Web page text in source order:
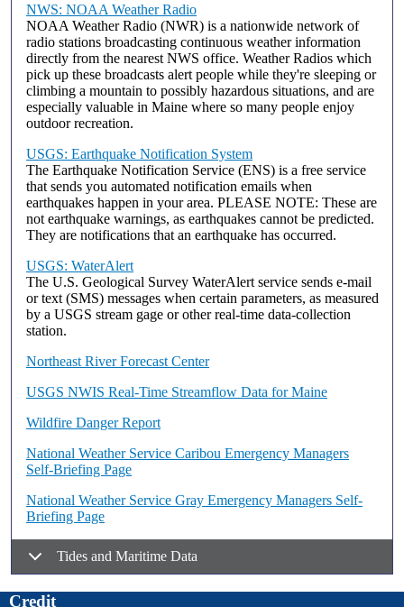
NWS: NOAA Weather Radio
NOAA Weather Radio (NWR) is a nationwide network of
radio stations broadcasting continuous weather information
directly from the nearest NWS office. Weather Radios which
pick up these broadcasts alert people while they're sleeping or
climbing a mountain to possibly hazardous situations, and are
especially valuable in Maine where so many people enjoy
outdoor recreation.
USGS: Earthquake Notification System
The Earthquake Notification Service (ENS) is a free service
that sends you automated notification emails when
earthquakes happen in your area. PLEASE NOTE: These are
not earthquake warnings, as earthquakes cannot be predicted.
They are notifications that an earthquake has occurred.
USGS: WaterAlert
The U.S. Geological Survey WaterAlert service sends e-mail
or text (SMS) messages when certain parameters, as measured
by a USGS stream gage or other real-time data-collection
station.
Northeast River Forecast Center
USGS NWIS Real-Time Streamflow Data for Maine
Wildfire Danger Report
National Weather Service Caribou Emergency Managers
Self-Briefing Page
National Weather Service Gray Emergency Managers Self-
Briefing Page
Tides and Maritime Data
Credit